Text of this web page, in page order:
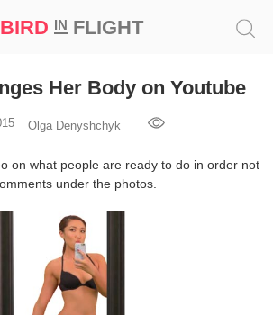
BIRD INFLIGHT
Her Body on Youtube
Olga Denyshchyk
on what people are ready to do in order not
under the photos.